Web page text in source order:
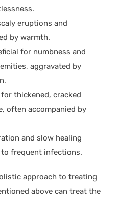
eruptions and
by warmth.
for numbness and
aggravated by
thickened, cracked
often accompanied by
and slow healing
frequent infections.
approach to treating
above can treat the